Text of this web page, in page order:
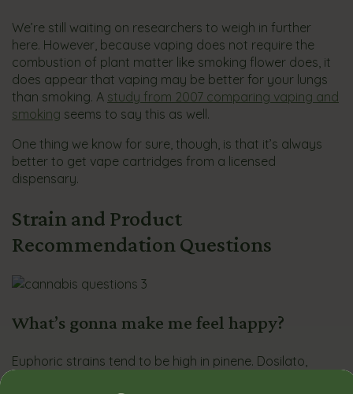
We’re still waiting on researchers to weigh in further
here. However, because vaping does not require the
combustion of plant matter like smoking flower does, it
does appear that vaping may be better for your lungs
than smoking. A study from 2007 comparing vaping and
smoking seems to say this as well.
One thing we know for sure, though, is that it’s always
better to get vape cartridges from a licensed
dispensary.
Strain and Product
Recommendation Questions
What’s gonna make me feel happy?
Euphoric strains tend to be high in pinene. Dosilato,